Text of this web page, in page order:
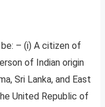
– (i) A citizen of
of Indian origin
Sri Lanka, and East
United Republic of